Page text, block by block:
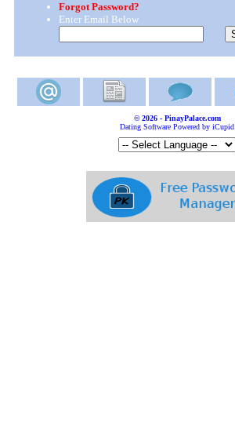
Forgot Password?
Enter Email Below
© 2026 - PinayPalace.com
Dating Software Powered by iCupid